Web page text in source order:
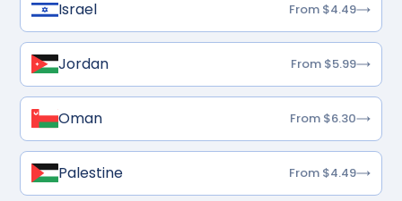
Israel From $4.49
Jordan From $5.99
Oman From $6.30
Palestine From $4.49